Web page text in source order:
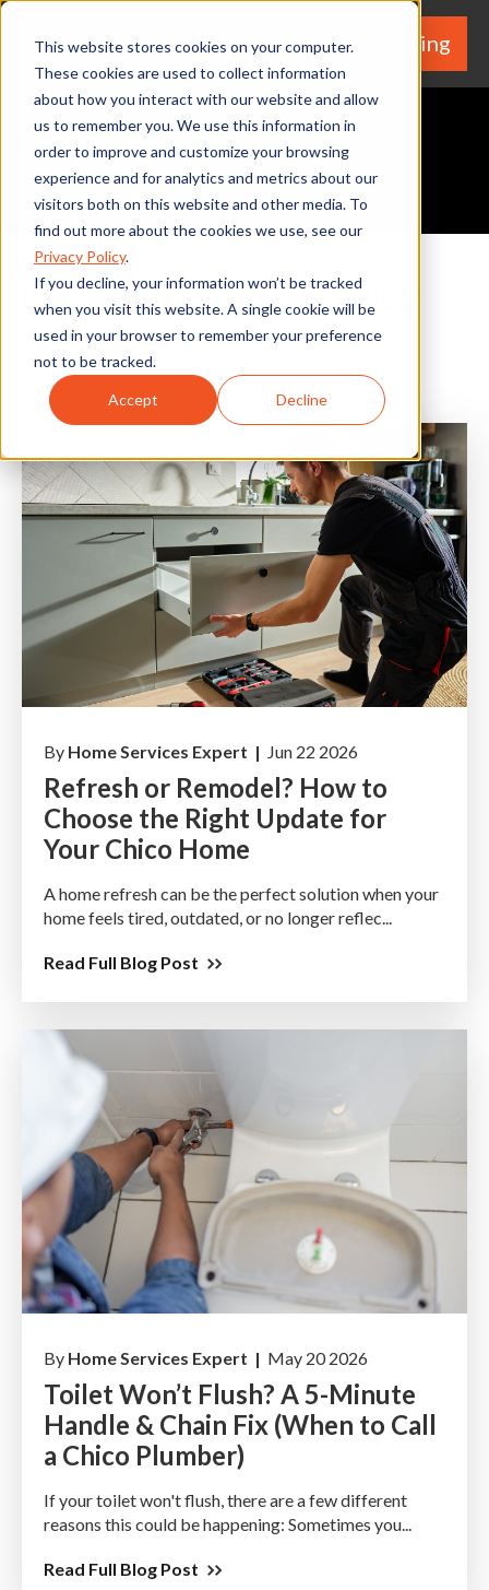
This website stores cookies on your computer.
These cookies are used to collect information
about how you interact with our website and allow
us to remember you. We use this information in
order to improve and customize your browsing
experience and for analytics and metrics about our
visitors both on this website and other media. To
find out more about the cookies we use, see our
Privacy Policy.
If you decline, your information won’t be tracked
when you visit this website. A single cookie will be
used in your browser to remember your preference
not to be tracked.
Accept Decline
(530) 924-5564 We're Hiring
Experts In Your Home Blog
By Home Services Expert | Jun 22 2026
Refresh or Remodel? How to
Choose the Right Update for
Your Chico Home
A home refresh can be the perfect solution when your
home feels tired, outdated, or no longer reflec...
Read Full Blog Post
By Home Services Expert | May 20 2026
Toilet Won’t Flush? A 5-Minute
Handle & Chain Fix (When to Call
a Chico Plumber)
If your toilet won't flush, there are a few different
reasons this could be happening: Sometimes you...
Read Full Blog Post